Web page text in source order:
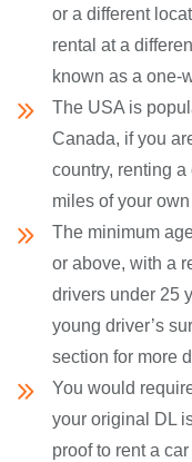
or a different
rental at a
known as a one-
The USA is
Canada, if you
country, renting
miles of your own
The minimum
or above, with a
drivers under 25
young driver’s
section for more
You would
your original DL
proof to rent a